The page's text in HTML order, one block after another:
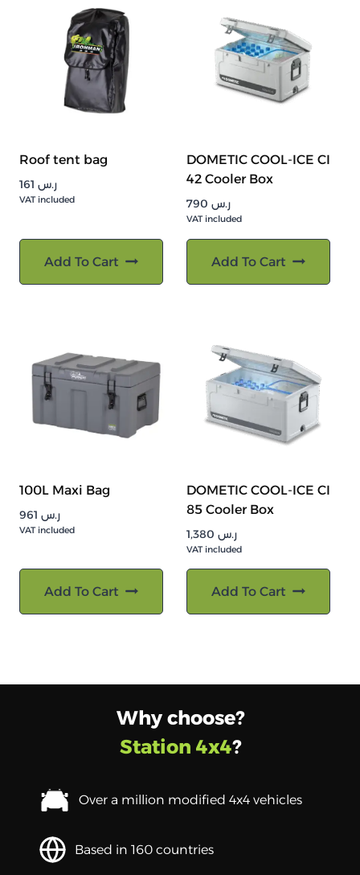
Roof tent bag
ر.س
VAT included
Add To Cart
DOMETIC COOL-ICE CI
42 Cooler Box
ر.س
VAT included
Add To Cart
100L Maxi Bag
ر.س
VAT included
Add To Cart
DOMETIC COOL-ICE CI
85 Cooler Box
ر.س
VAT included
Add To Cart
Why choose?
Station 4x4?
Over a million modified 4x4 vehicles
Based in 160 countries